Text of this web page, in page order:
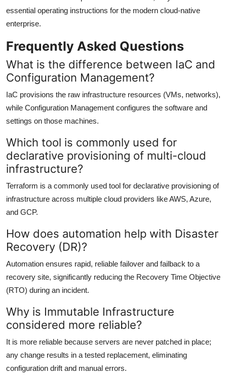
essential operating instructions for the modern cloud-native
enterprise.
Frequently Asked Questions
What is the difference between IaC and
Configuration Management?
IaC provisions the raw infrastructure resources (VMs, networks),
while Configuration Management configures the software and
settings on those machines.
Which tool is commonly used for
declarative provisioning of multi-cloud
infrastructure?
Terraform is a commonly used tool for declarative provisioning of
infrastructure across multiple cloud providers like AWS, Azure,
and GCP.
How does automation help with Disaster
Recovery (DR)?
Automation ensures rapid, reliable failover and failback to a
recovery site, significantly reducing the Recovery Time Objective
(RTO) during an incident.
Why is Immutable Infrastructure
considered more reliable?
It is more reliable because servers are never patched in place;
any change results in a tested replacement, eliminating
configuration drift and manual errors.